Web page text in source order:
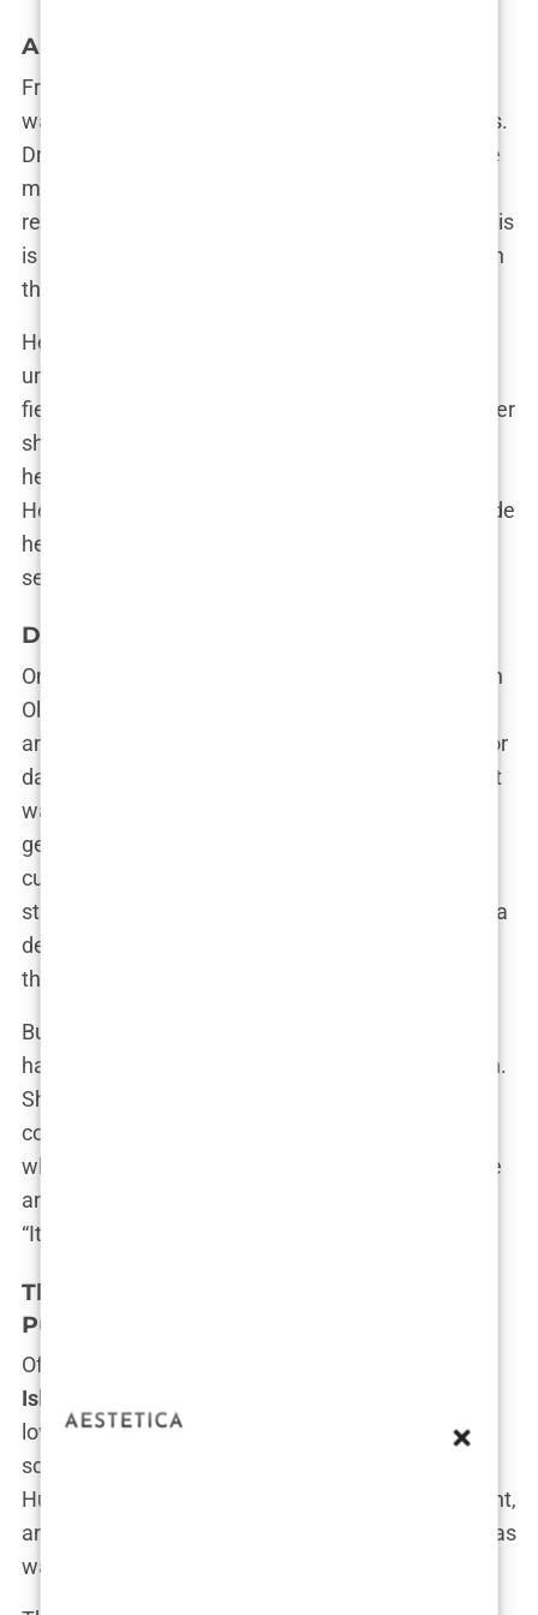
A Star Is Born: Olivia’s Bold Entrance
From the moment Olivia stepped into the villa, it
was clear that she wasn’t there to play by the rules.
Dressed to kill and armed with a sharp tongue, she
made an entrance that left everyone talking. “I
remember walking in and feeling like, ‘This is it. This
is where I make my mark,’” Olivia said, reflecting on
that pivotal moment.
Her time on
uneventful. Olivia quickly became known for her
fiery personality and no-nonsense attitude. Whether
she was calling out hypocrisy or standing up for
herself, Olivia didn’t back down from a challenge.
Her ability to mix charm with a touch of chaos made
her one of the most talked-about contestants that
season.
Drama in the Villa: The Olivia Effect
One of the most memorable moments came when
Olivia found herself in a heated argument with
another contestant. Tensions had been brewing for
days, and when the confrontation finally erupted, it
was Olivia who delivered the final blow. “You don’t
get to treat me like that,” she snapped, her voice
cutting through the air like a knife. The villa was
stunned into silence, but Olivia didn’t flinch. It was a
defining moment, one that solidified her status as
the queen of drama in the villa.
But Olivia wasn’t just about the drama—she also
had a softer side that occasionally peeked through.
She formed close bonds with some of the other
contestants, offering them advice and support
when they needed it most. “People think I’m all fire
and fury, but I do have a heart,” Olivia confessed.
“It’s just that I don’t wear it on my sleeve.”
The Love Triangle: Olivia, Chris, and the
Public’s Fascination
Of course, no discussion of Olivia’s time on
Island
love triangle that kept viewers glued to their
screens. Olivia found herself torn between Chris
Hughes, the charming but unpredictable contestant,
and her lingering feelings for Bradley Dack, who was
watching from the sidelines.